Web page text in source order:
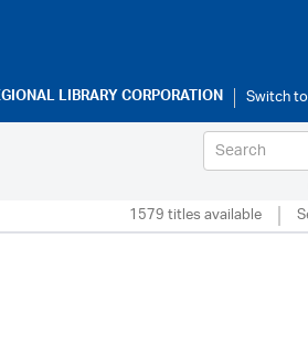
LIBRARY CORPORATION
1579 titles available